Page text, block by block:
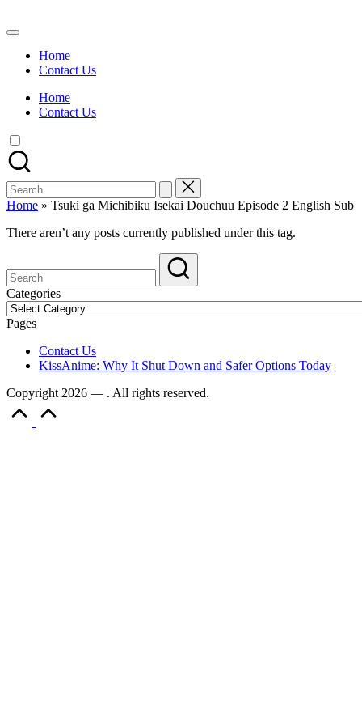
to
Watch
Anime
Summer
Anime
On
Kissanime
Official
Site.
Visit
website
Updates
&
Complete
Anime
Series.
Home
Contact Us
Home
Contact Us
Search
for:
Home » Tsuki ga Michibiku Isekai Douchuu Episode 2 English Sub
There aren’t any posts currently published under this tag.
Categories
Categories
Pages
Contact Us
KissAnime: Why It Shut Down and Safer Options Today
Copyright 2026 — . All rights reserved.